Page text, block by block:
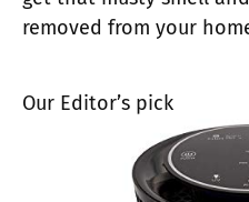
removed from your
Our Editor’s pick